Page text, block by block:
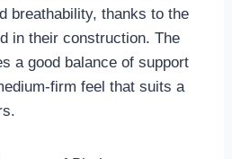
breathability, thanks to the
in their construction. The
a good balance of support
firm feel that suits a